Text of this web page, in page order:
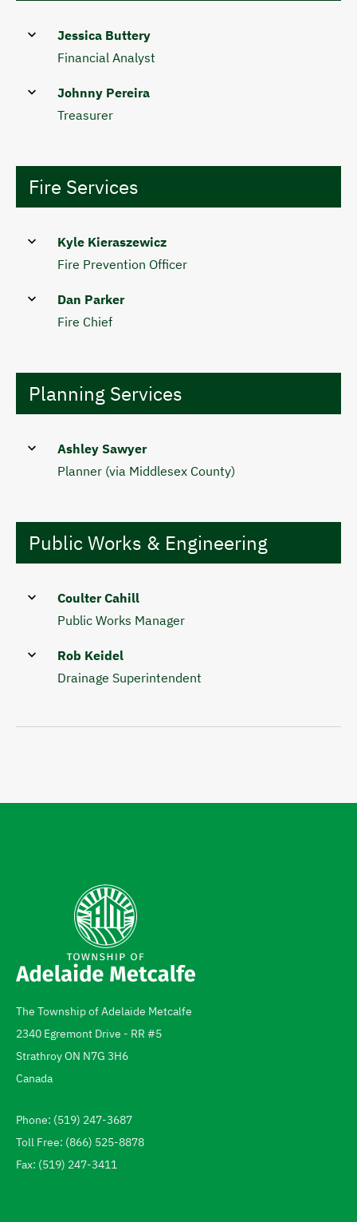
Jessica Buttery
Financial Analyst
Johnny Pereira
Treasurer
Fire Services
Kyle Kieraszewicz
Fire Prevention Officer
Dan Parker
Fire Chief
Planning Services
Ashley Sawyer
Planner (via Middlesex County)
Public Works & Engineering
Coulter Cahill
Public Works Manager
Rob Keidel
Drainage Superintendent
Address
The Township of Adelaide Metcalfe
2340 Egremont Drive - RR #5
StrathroyON N7G 3H6
Canada
Telephone
Phone: (519) 247-3687
Toll Free: (866) 525-8878
Fax: (519) 247-3411